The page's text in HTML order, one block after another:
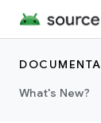
What's New?